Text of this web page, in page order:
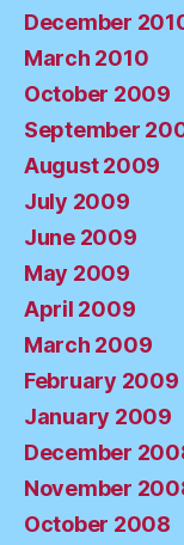
December
March 2010
October 2009
September
August 2009
July 2009
June 2009
May 2009
April 2009
March 2009
February 2009
January 2009
December
November
October 2008